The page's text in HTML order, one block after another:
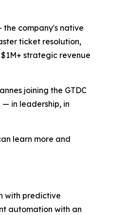
the company's native
ticket resolution,
strategic revenue
joining the GTDC
in leadership, in
learn more and
with predictive
automation with an